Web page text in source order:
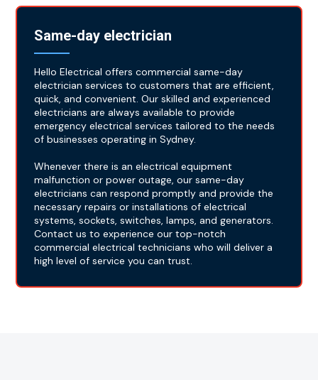
Same-day electrician
Hello Electrical offers commercial same-day
electrician services to customers that are efficient,
quick, and convenient. Our skilled and experienced
electricians are always available to provide
emergency electrical services tailored to the needs
of businesses operating in Sydney.
Whenever there is an electrical equipment
malfunction or power outage, our same-day
electricians can respond promptly and provide the
necessary repairs or installations of electrical
systems, sockets, switches, lamps, and generators.
Contact us to experience our top-notch
commercial electrical technicians who will deliver a
high level of service you can trust.